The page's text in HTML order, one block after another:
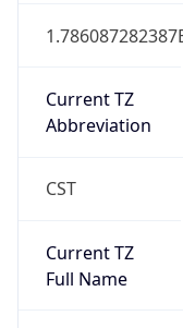
Current TZ
Abbreviation
CST
Current TZ
Full Name